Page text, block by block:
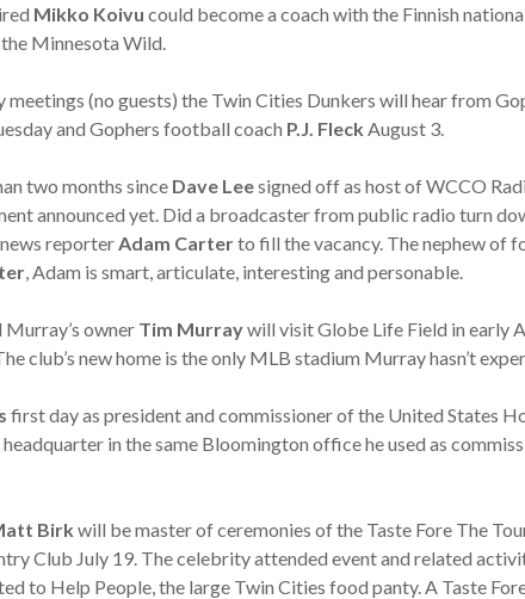
Mikko Koivu could become a coach with the Finnish
Minnesota Wild.
meetings (no guests) the Twin Cities Dunkers will hear from
and Gophers football coach P.J. Fleck August 3.
two months since Dave Leesigned off as host of WCCO
announced yet. Did a broadcaster from public radio turn
reporter Adam Carterto fill the vacancy. The nephew of
, Adam is smart, articulate, interesting and personable.
Murray’s owner Tim Murraywill visit Globe Life Field in early
club’s new home is the only MLB stadium Murray hasn’t
first day as president and commissioner of the United States
in the same Bloomington office he used as
Birk will be master of ceremonies of the Taste Fore The
Club July 19. The celebrity attended event and related
to Help People, the large Twin Cities food panty. A Taste